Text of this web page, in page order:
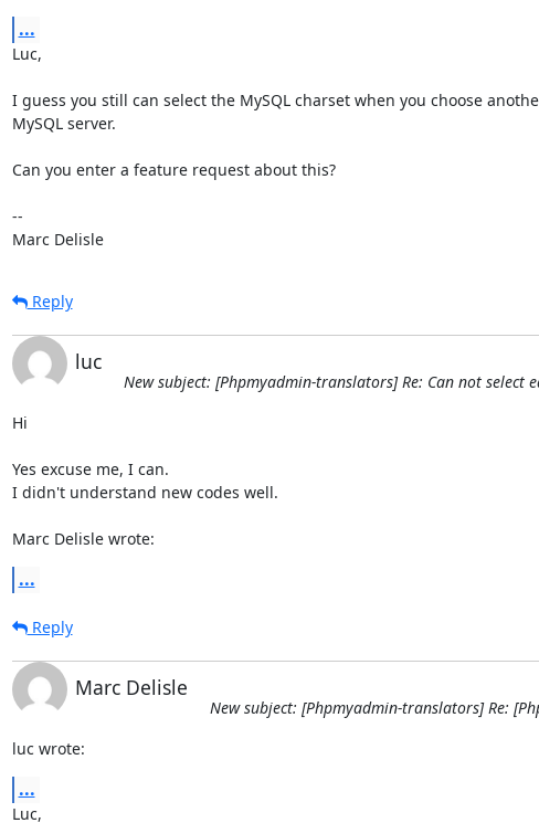
...
Luc,
I guess you still can select the MySQL charset when you choose
MySQL server.
Can you enter a feature request about this?
--
Marc Delisle
Reply
luc
New subject: [Phpmyadmin-translators] Re: Can not select
Hi
Yes excuse me, I can.
I didn't understand new codes well.
Marc Delisle wrote:
...
Reply
Marc Delisle
New subject: [Phpmyadmin-translators] Re:
luc wrote:
...
Luc,